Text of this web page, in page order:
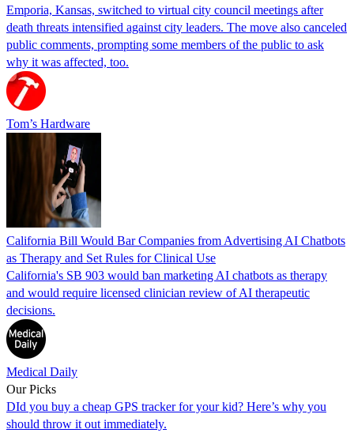
Emporia, Kansas, switched to virtual city council meetings after
death threats intensified against city leaders. The move also canceled
public comments, prompting some members of the public to ask
why it was affected, too.
Tom’s Hardware
California Bill Would Bar Companies from Advertising AI Chatbots
as Therapy and Set Rules for Clinical Use
California's SB 903 would ban marketing AI chatbots as therapy
and would require licensed clinician review of AI therapeutic
decisions.
Medical Daily
Our Picks
DId you buy a cheap GPS tracker for your kid? Here’s why you
should throw it out immediately.